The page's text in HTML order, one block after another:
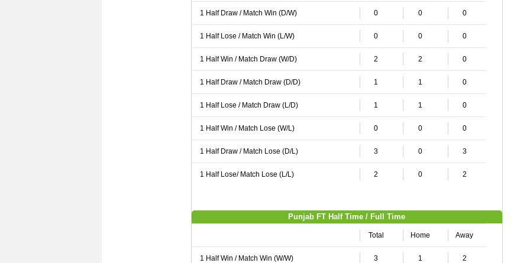
1 Half Draw / Match Win (D/W) 0 0 0
1 Half Lose / Match Win (L/W) 0 0 0
1 Half Win / Match Draw (W/D) 2 2 0
1 Half Draw / Match Draw (D/D) 1 1 0
1 Half Lose / Match Draw (L/D) 1 1 0
1 Half Win / Match Lose (W/L) 0 0 0
1 Half Draw / Match Lose (D/L) 3 0 3
1 Half Lose/ Match Lose (L/L) 2 0 2
Punjab FT Half Time / Full Time
Total Home Away
1 Half Win / Match Win (W/W) 3 1 2